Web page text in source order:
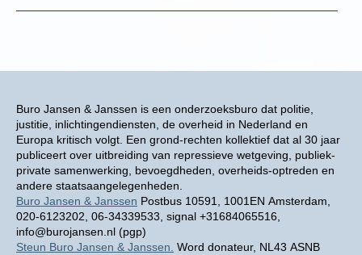
Buro Jansen & Janssen is een onderzoeksburo dat politie,
justitie, inlichtingendiensten, de overheid in Nederland en
Europa kritisch volgt. Een grond-rechten kollektief dat al 30 jaar
publiceert over uitbreiding van repressieve wetgeving, publiek-
private samenwerking, bevoegdheden, overheids-optreden en
andere staatsaangelegenheden.
Buro Jansen & Janssen Postbus 10591, 1001EN Amsterdam,
020-6123202, 06-34339533, signal +31684065516,
info@burojansen.nl (pgp)
Steun Buro Jansen & Janssen. Word donateur, NL43 ASNB